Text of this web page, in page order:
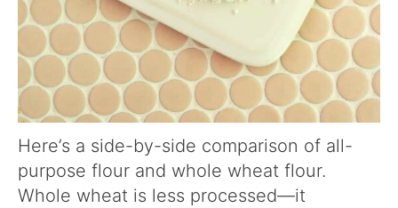
Here’s a side-by-side comparison of all-
purpose flour and whole wheat flour.
Whole wheat is less processed—it